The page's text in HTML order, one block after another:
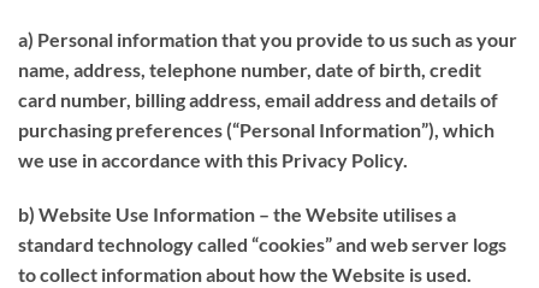
a) Personal information that you provide to us such as your
name, address, telephone number, date of birth, credit
card number, billing address, email address and details of
purchasing preferences (“Personal Information”), which
we use in accordance with this Privacy Policy.
b) Website Use Information – the Website utilises a
standard technology called “cookies” and web server logs
to collect information about how the Website is used.